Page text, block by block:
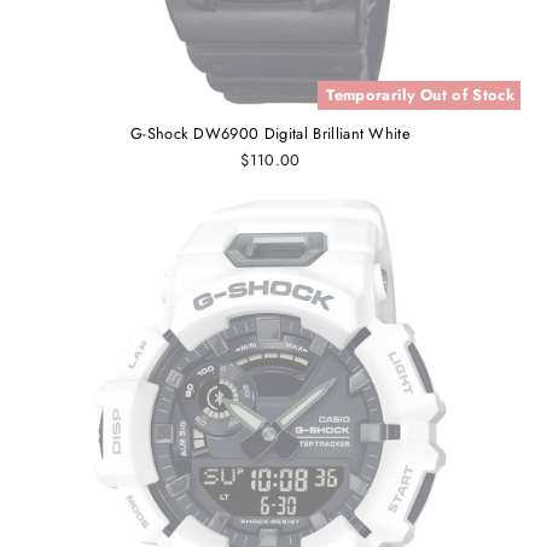
Temporarily Out of Stock
G-Shock DW6900 Digital Brilliant White
$110.00